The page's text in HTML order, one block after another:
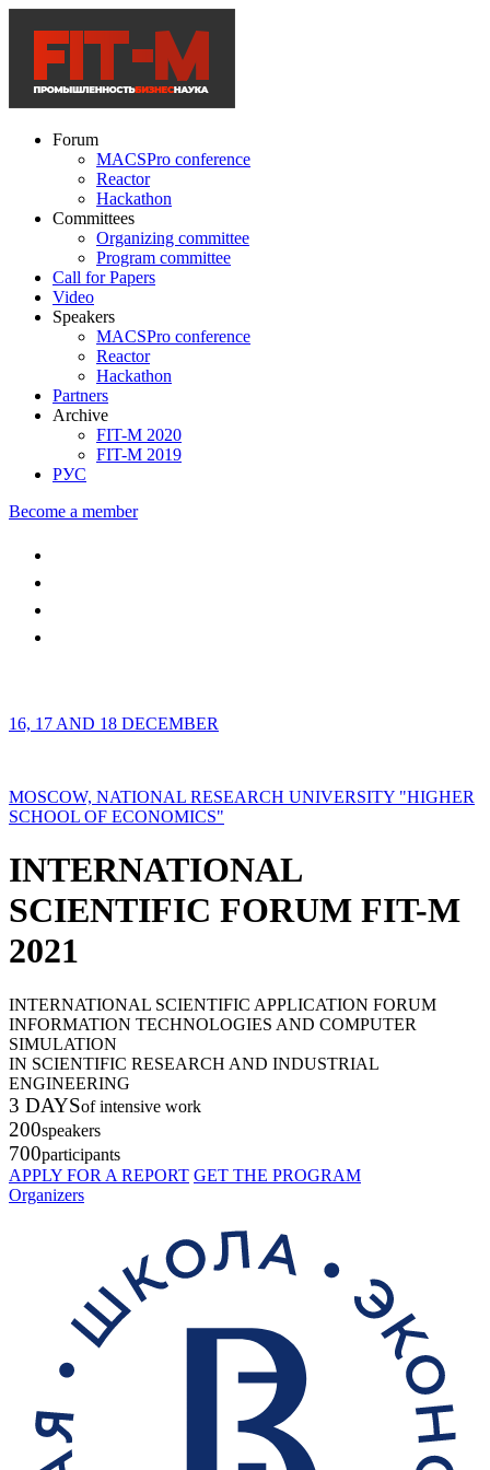
Forum
MACSPro conference
Reactor
Hackathon
Committees
Organizing committee
Program committee
Call for Papers
Video
Speakers
MACSPro conference
Reactor
Hackathon
Partners
Archive
FIT-M 2020
FIT-M 2019
РУС
Become a member
16, 17 AND 18 DECEMBER
MOSCOW, NATIONAL RESEARCH UNIVERSITY "HIGHER
SCHOOL OF ECONOMICS"
INTERNATIONAL
SCIENTIFIC FORUM FIT-M
2021
INTERNATIONAL SCIENTIFIC APPLICATION FORUM
INFORMATION TECHNOLOGIES AND COMPUTER
SIMULATION
IN SCIENTIFIC RESEARCH AND INDUSTRIAL
ENGINEERING
3 DAYSof intensive work
200speakers
700participants
APPLY FOR A REPORT GET THE PROGRAM
Organizers